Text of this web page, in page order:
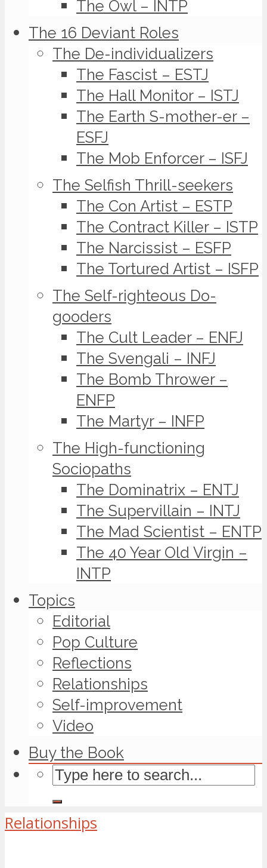
The Owl – INTP
The 16 Deviant Roles
The De-individualizers
The Fascist – ESTJ
The Hall Monitor – ISTJ
The Earth S-mother-er –
ESFJ
The Mob Enforcer – ISFJ
The Selfish Thrill-seekers
The Con Artist – ESTP
The Contract Killer – ISTP
The Narcissist – ESFP
The Tortured Artist – ISFP
The Self-righteous Do-
gooders
The Cult Leader – ENFJ
The Svengali – INFJ
The Bomb Thrower –
ENFP
The Martyr – INFP
The High-functioning
Sociopaths
The Dominatrix – ENTJ
The Supervillain – INTJ
The Mad Scientist – ENTP
The 40 Year Old Virgin –
INTP
Topics
Editorial
Pop Culture
Reflections
Relationships
Self-improvement
Video
Buy the Book
Relationships